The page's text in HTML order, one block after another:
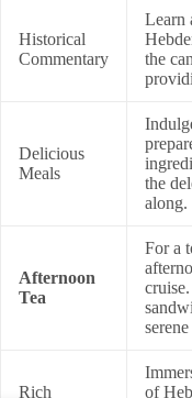
Historical
Commentary
Learn
the
Delicious
Meals
the
along.
Afternoon
Tea
For a
Rich
of